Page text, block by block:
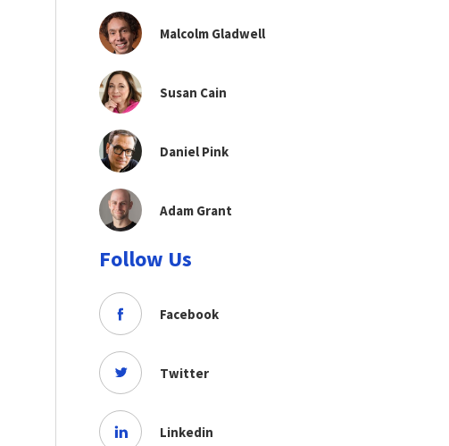
Malcolm Gladwell
Susan Cain
Daniel Pink
Adam Grant
Follow Us
Facebook
Twitter
Linkedin